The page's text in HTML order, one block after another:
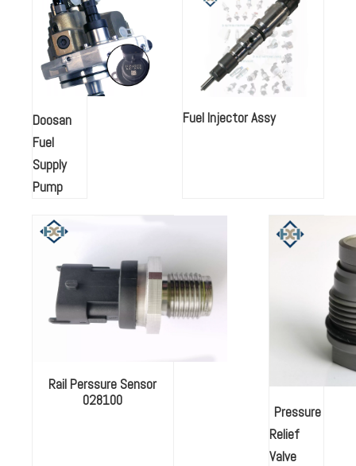
Doosan
Fuel
Supply
Pump
Fuel Injector Assy
Rail Perssure Sensor
028100
Pressure
Relief
Valve